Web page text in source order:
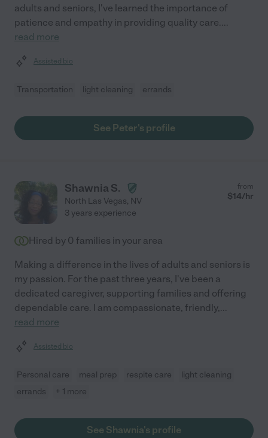
adults and seniors, I've learned the importance of
patience and empathy in providing quality care....
read more
Assisted bio
Transportation light cleaning errands
See Peter's profile
Shawnia S.
North Las Vegas, NV
from
$14/hr
3 years experience
Hired by 0 families in your area
Making a difference in the lives of adults and seniors is
my passion. For the past three years, I've been a
dedicated caregiver, supporting families and offering
dependable care. I am compassionate, friendly,...
read more
Assisted bio
Personal care meal prep respite care
light cleaning
errands
+ 1 more
See Shawnia's profile